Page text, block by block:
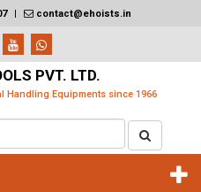
| contact@ehoists.in
PVT. LTD.
Handling Equipments since 1966